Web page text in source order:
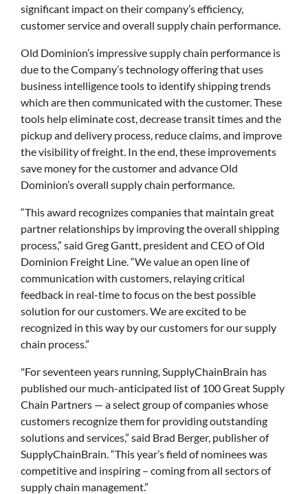
significant impact on their company’s efficiency,
customer service and overall supply chain performance.
Old Dominion’s impressive supply chain performance is
due to the Company’s technology offering that uses
business intelligence tools to identify shipping trends
which are then communicated with the customer. These
tools help eliminate cost, decrease transit times and the
pickup and delivery process, reduce claims, and improve
the visibility of freight. In the end, these improvements
save money for the customer and advance Old
Dominion’s overall supply chain performance.
“This award recognizes companies that maintain great
partner relationships by improving the overall shipping
process,” said Greg Gantt, president and CEO of Old
Dominion Freight Line. “We value an open line of
communication with customers, relaying critical
feedback in real-time to focus on the best possible
solution for our customers. We are excited to be
recognized in this way by our customers for our supply
chain process.”
"For seventeen years running, SupplyChainBrain has
published our much-anticipated list of 100 Great Supply
Chain Partners — a select group of companies whose
customers recognize them for providing outstanding
solutions and services,” said Brad Berger, publisher of
SupplyChainBrain. “This year’s field of nominees was
competitive and inspiring – coming from all sectors of
supply chain management.”